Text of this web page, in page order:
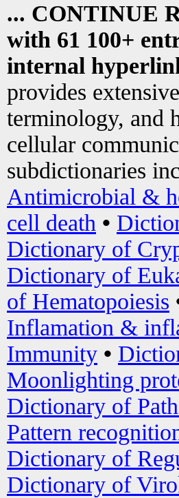
... CONTINUE
with 61 100+
internal
provides
terminology, and
cellular
subdictionaries
Antimicrobial &
cell death •
Dictionary of
Dictionary of
of Hematopoiesis
Inflamation &
Immunity •
Moonlighting
Dictionary of
Pattern
Dictionary of
Dictionary of